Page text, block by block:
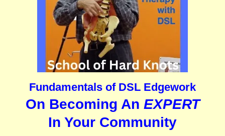
Fundamentals of DSL Edgework
On Becoming An EXPERT
In Your Community